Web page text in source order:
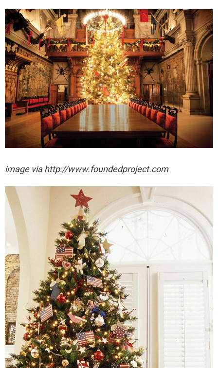
image via http://www.foundedproject.com